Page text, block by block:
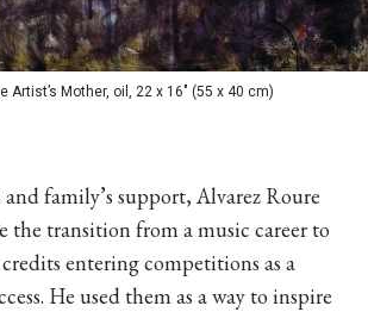
Artist’s Mother, oil, 22 x 16" (55 x 40 cm)
family’s support, Alvarez Roure
the transition from a music career to
entering competitions as a
He used them as a way to inspire